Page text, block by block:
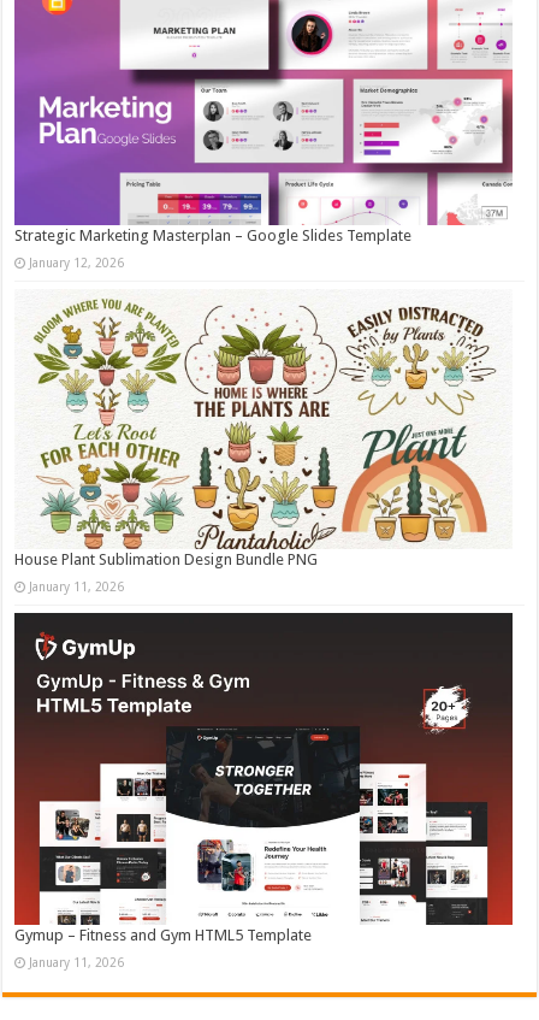
Strategic Marketing Masterplan – Google Slides Template
January 12, 2026
House Plant Sublimation Design Bundle PNG
January 11, 2026
Gymup – Fitness and Gym HTML5 Template
January 11, 2026